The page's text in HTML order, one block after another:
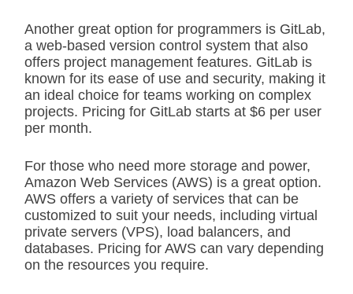
Another great option for programmers is GitLab,
a web-based version control system that also
offers project management features. GitLab is
known for its ease of use and security, making it
an ideal choice for teams working on complex
projects. Pricing for GitLab starts at $6 per user
per month.
For those who need more storage and power,
Amazon Web Services (AWS) is a great option.
AWS offers a variety of services that can be
customized to suit your needs, including virtual
private servers (VPS), load balancers, and
databases. Pricing for AWS can vary depending
on the resources you require.